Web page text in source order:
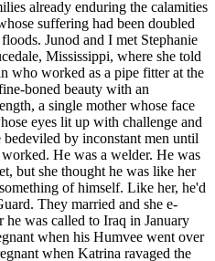
already enduring the calamities
suffering had been doubled
Junod and I met Stephanie
Mississippi, where she told
who worked as a pipe fitter at the
boned beauty with an
a single mother whose face
eyes lit up with challenge and
by inconstant men until
He was a welder. He was
but she thought he was like her
of himself. Like her, he'd
They married and she e-
was called to Iraq in January
when his Humvee went over
when Katrina ravaged the